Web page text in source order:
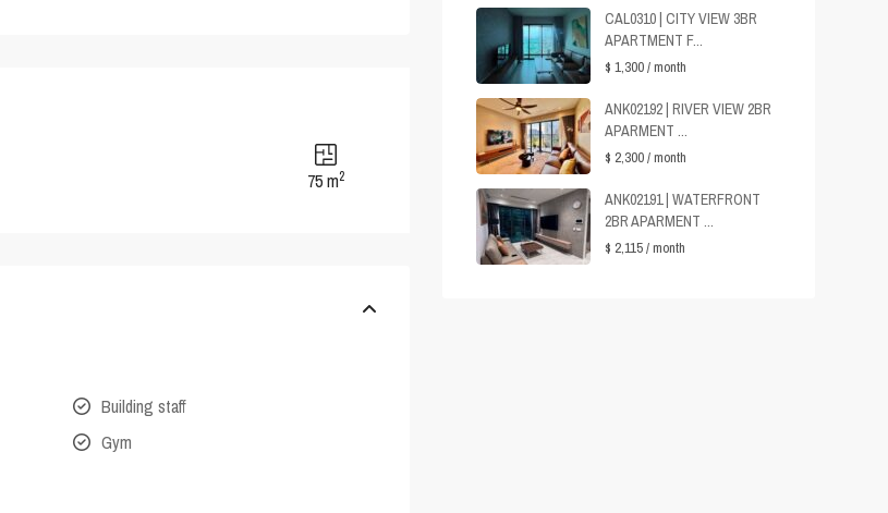
75 m2
Building staff
Gym
CAL0310 | CITY VIEW 3BR
APARTMENT F...
$ 1,300/ month
ANK02192 | RIVER VIEW 2BR
APARMENT ...
$ 2,300/ month
ANK02191 | WATERFRONT
2BR APARMENT ...
$ 2,115/ month